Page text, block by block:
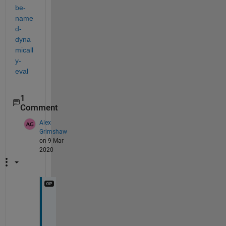
be-
name
d-
dyna
micall
y-
eval
1
Comment
Alex
Grimshaw
on 9 Mar
2020